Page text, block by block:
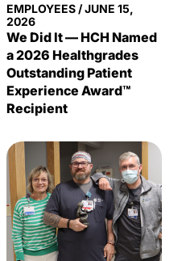
EMPLOYEES /JUNE 15,
2026
We Did It — HCH Named
a 2026 Healthgrades
Outstanding Patient
Experience Award™
Recipient